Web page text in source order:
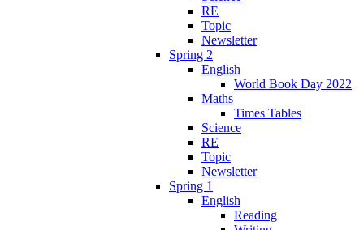
RE
Topic
Newsletter
Spring 2
English
World Book Day 2022
Maths
Times Tables
Science
RE
Topic
Newsletter
Spring 1
English
Reading